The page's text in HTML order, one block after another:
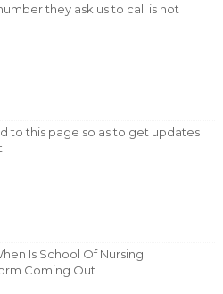
they ask us to call is not
to this page so as to get updates
Is School Of Nursing
Coming Out